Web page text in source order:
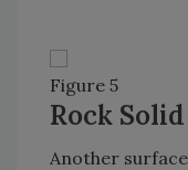
Figure 5
Rock
Another